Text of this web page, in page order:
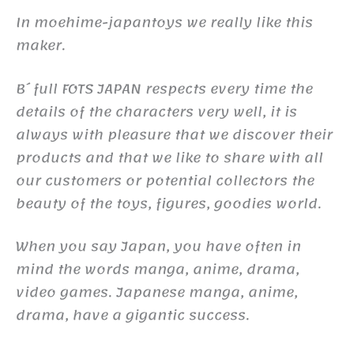
In moehime-japantoys we really like this
maker.
B´full FOTS JAPAN respects every time the
details of the characters very well, it is
always with pleasure that we discover their
products and that we like to share with all
our customers or potential collectors the
beauty of the toys, figures, goodies world.
When you say Japan, you have often in
mind the words manga, anime, drama,
video games. Japanese manga, anime,
drama, have a gigantic success.